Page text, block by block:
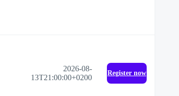
2026-08-
13T21:00:00+0200
Register now